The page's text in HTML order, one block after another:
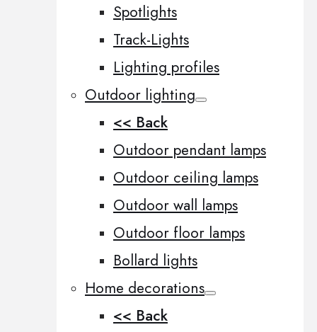
Spotlights
Track-Lights
Lighting profiles
Outdoor lighting
<< Back
Outdoor pendant lamps
Outdoor ceiling lamps
Outdoor wall lamps
Outdoor floor lamps
Bollard lights
Home decorations
<< Back